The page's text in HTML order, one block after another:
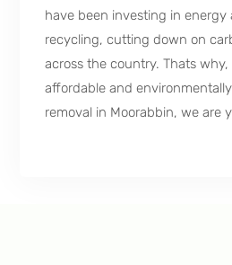
have been investing in energy
recycling, cutting down on
across the country. Thats
affordable and
removal in Moorabbin, we are